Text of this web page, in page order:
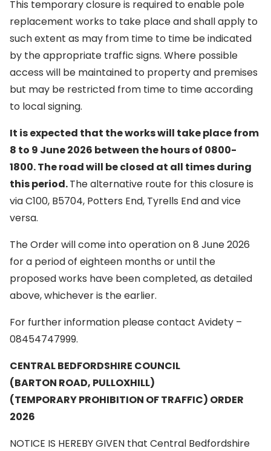
This temporary closure is required to enable pole
replacement works to take place and shall apply to
such extent as may from time to time be indicated
by the appropriate traffic signs. Where possible
access will be maintained to property and premises
but may be restricted from time to time according
to local signing.
It is expected that the works will take place from
8 to 9 June 2026 between the hours of 0800-
1800. The road will be closed at all times during
this period.The alternative route for this closure is
via C100, B5704, Potters End, Tyrells End and vice
versa.
The Order will come into operation on 8 June 2026
for a period of eighteen months or until the
proposed works have been completed, as detailed
above, whichever is the earlier.
For further information please contact Avidety –
08454747999.
CENTRAL BEDFORDSHIRE COUNCIL
(BARTON ROAD, PULLOXHILL)
(TEMPORARY PROHIBITION OF TRAFFIC) ORDER
2026
NOTICE IS HEREBY GIVEN that Central Bedfordshire